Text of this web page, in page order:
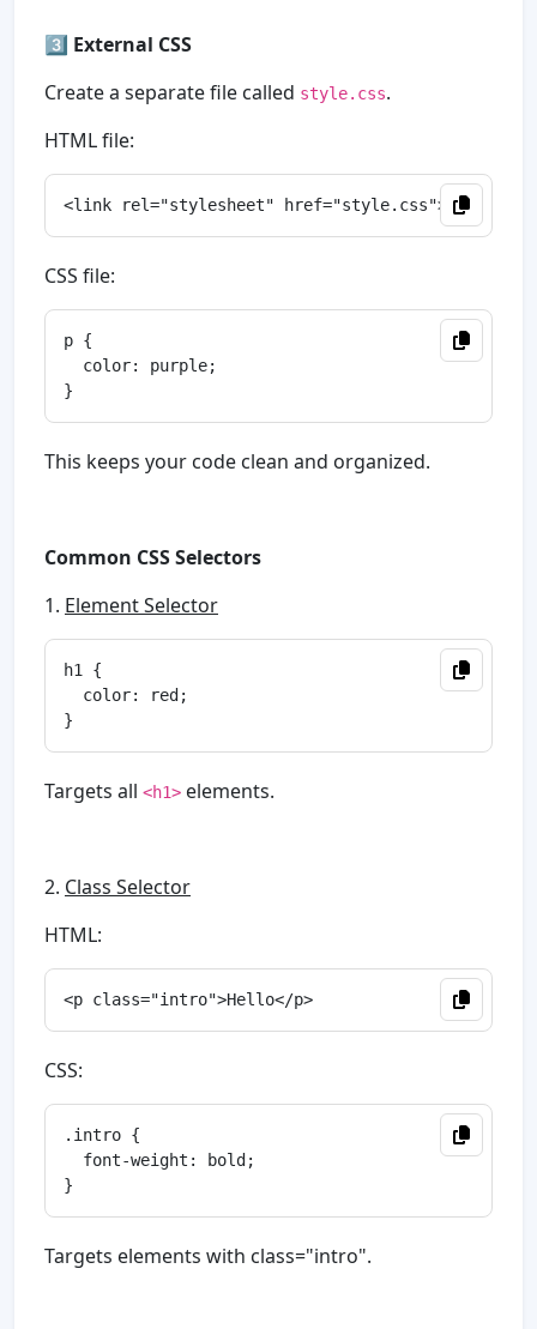
3️⃣ External CSS
Create a separate file called style.css.
HTML file:
CSS file:
p {
  color: purple;
This keeps your code clean and organized.
Common CSS Selectors
1. Element Selector
h1 {
  color: red;
Targets all <h1> elements.
2. Class Selector
HTML:
CSS:
.intro {
  font-weight: bold;
Targets elements with class="intro".